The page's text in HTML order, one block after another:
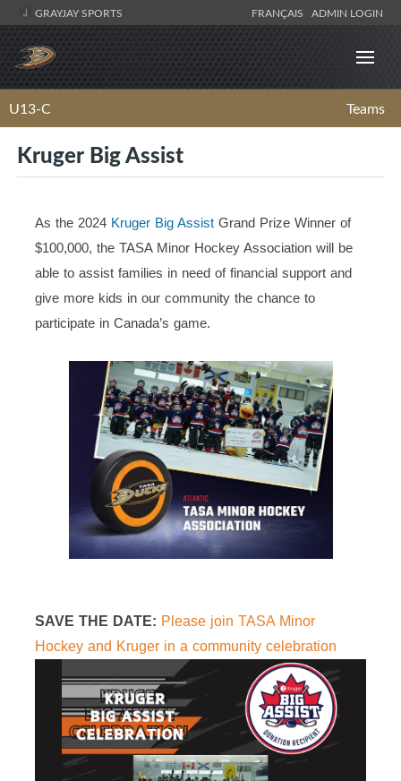
GRAYJAY SPORTS FRANÇAIS ADMIN LOGIN
U13-C Teams
Kruger Big Assist
As the 2024 Kruger Big Assist Grand Prize Winner of
$100,000, the TASA Minor Hockey Association will be
able to assist families in need of financial support and
give more kids in our community the chance to
participate in Canada’s game.
SAVE THE DATE: Please join TASA Minor
Hockey and Kruger in a community celebration